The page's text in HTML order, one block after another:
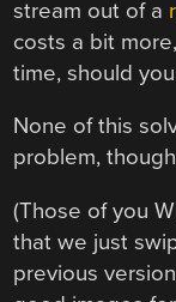
stream out of a
costs a bit
time, should
None of this
problem,
(Those of you
that we just
previous